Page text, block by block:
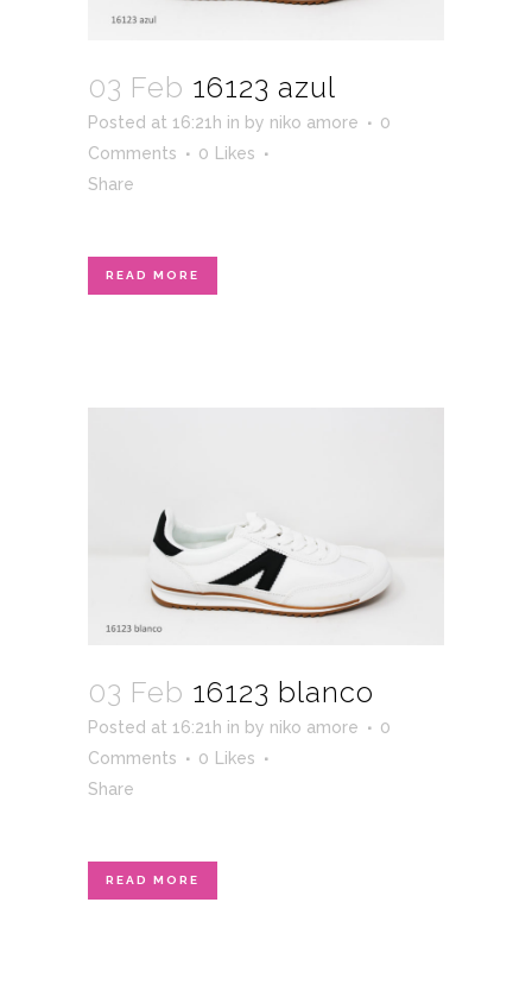
03 Feb 16123 azul
Posted at 16:21h in by niko amore
0
Comments
0 Likes
Share
READ MORE
03 Feb 16123 blanco
Posted at 16:21h in by niko amore
0
Comments
0
Likes
Share
READ MORE